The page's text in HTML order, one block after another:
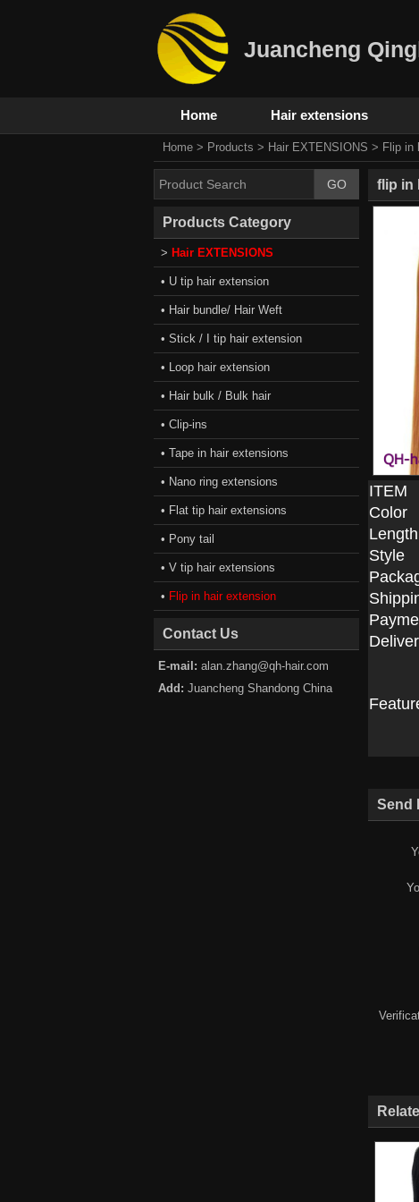
Juancheng
Home Hair extensions
Home > Products > Hair EXTENSIONS > Flip in
flip in
ITEM
Color
Length
Style
Send
Products Category
> Hair EXTENSIONS
• U tip hair extension
• Hair bundle/ Hair Weft
• Stick / I tip hair extension
• Loop hair extension
• Hair bulk / Bulk hair
• Clip-ins
• Tape in hair extensions
• Nano ring extensions
• Flat tip hair extensions
• Pony tail
• V tip hair extensions
• Flip in hair extension
Contact Us
E-mail: alan.zhang@qh-hair.com
Add: Juancheng Shandong China